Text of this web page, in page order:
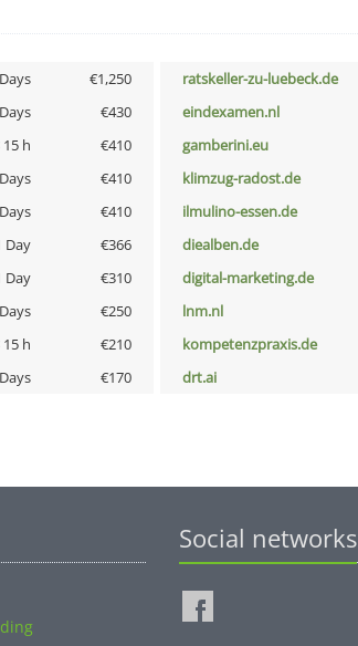
€1,250 ratskeller-zu-luebeck.de
€430 eindexamen.nl
15 h €410 gamberini.eu
€410 klimzug-radost.de
€410 ilmulino-essen.de
Day €366 diealben.de
Day €310 digital-marketing.de
€250 lnm.nl
15 h €210 kompetenzpraxis.de
€170 drt.ai
Social networks